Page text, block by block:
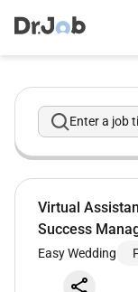
Enter a job
Virtual
Success
Easy Wedding